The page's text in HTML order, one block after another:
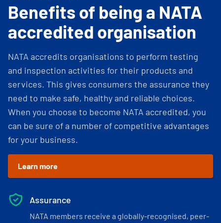
Benefits of being a NATA
accredited organisation
NATA accredits organisations to perform testing
and inspection activities for their products and
services. This gives consumers the assurance they
need to make safe, healthy and reliable choices.
When you choose to become NATA accredited, you
can be sure of a number of competitive advantages
for your business.
Learn more
Assurance
NATA members receive a globally-recognised, peer-